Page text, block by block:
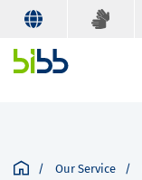
Our Service